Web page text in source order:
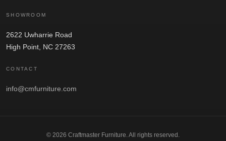
SHOWROOM
2622 Uwharrie Road
High Point, NC 27263
CONTACT
info@cmfurniture.com
© 2026 Craftmaster Furniture. All rights reserved.